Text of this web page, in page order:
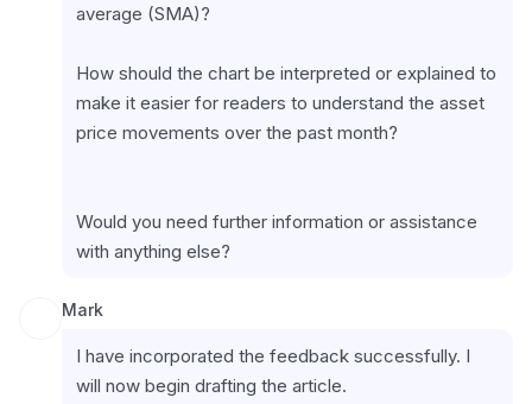
average (SMA)?
How should the chart be interpreted or explained to
make it easier for readers to understand the asset
price movements over the past month?
Would you need further information or assistance
with anything else?
Mark
I have incorporated the feedback successfully. I
will now begin drafting the article.